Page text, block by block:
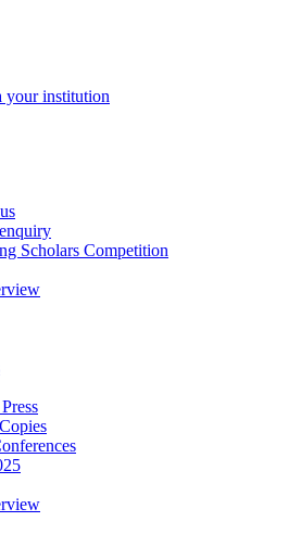
your institution
Scholars Competition